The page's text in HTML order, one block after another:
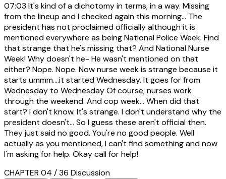
07:03 It's kind of a dichotomy in terms, in a way. Missing
from the lineup and I checked again this morning... The
president has not proclaimed officially although it is
mentioned everywhere as being National Police Week. Find
that strange that he's missing that? And National Nurse
Week! Why doesn't he- He wasn't mentioned on that
either? Nope. Nope. Now nurse week is strange because it
starts ummm....it started Wednesday. It goes for from
Wednesday to Wednesday Of course, nurses work
through the weekend. And cop week... When did that
start? I don't know. It's strange. I don't understand why the
president doesn't... So I guess these aren't official then.
They just said no good. You're no good people. Well
actually as you mentioned, I can't find something and now
I'm asking for help. Okay call for help!
CHAPTER 04 / 36 Discussion